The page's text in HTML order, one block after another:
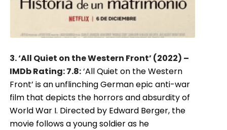
3. ‘All Quiet on the Western Front’ (2022) –
IMDb Rating: 7.8:‘All Quiet on the Western
Front’ is an unflinching German epic anti-war
film that depicts the horrors and absurdity of
World War I. Directed by Edward Berger, the
movie follows a young soldier as he